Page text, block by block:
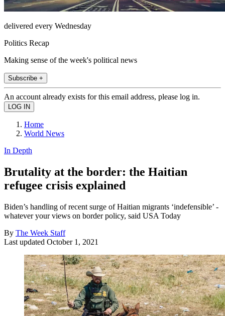
delivered every Wednesday
Politics Recap
Making sense of the week's political news
Subscribe +
An account already exists for this email address, please log in.
Home
World News
In Depth
Brutality at the border: the Haitian
refugee crisis explained
Biden’s handling of recent surge of Haitian migrants ‘indefensible’ -
whatever your views on border policy, said USA Today
By The Week Staff
Last updated October 1, 2021